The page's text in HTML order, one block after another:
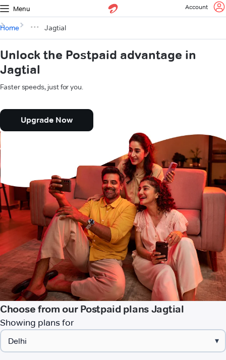
Menu Account
Home Jagtial
Unlock the Postpaid advantage in
Jagtial
Faster speeds, just for you.
Upgrade Now
Choose from our Postpaid plans Jagtial
Showing plans for
▾